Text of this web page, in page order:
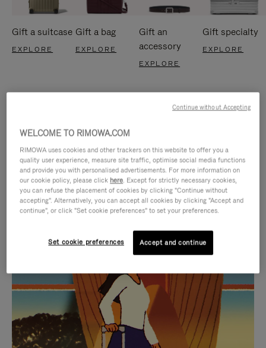
Gift a suitcase
EXPLORE
Gift a bag
EXPLORE
Gift an
accessory
EXPLORE
Gift specialty
EXPLORE
IS
PLAYED,
PLEASE
PRESS
TO
IS
MUTED,
PLEASE
PRESS
TO
CURATED GIFT SELECTIONS
Find the perfect companion
for every journey
WELCOME TO RIMOWA.COM
RIMOWA uses cookies and other trackers on this website to offer you a
quality user experience, measure site traffic, optimise social media functions
and provide you with personalised advertisements. For more information on
our cookie policy, please click here. Except for strictly necessary cookies,
you can refuse the placement of cookies by clicking "Continue without
accepting". Alternatively, you can accept all cookies by clicking "Accept and
continue", or click "Set cookie preferences" to set your preferences.
Set cookie preferences Accept and continue
Continue without Accepting